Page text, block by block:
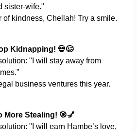
sister-wife."
of kindness, Chellah! Try a smile.
Kidnapping! 💀🥴
"I will stay away from
business ventures this year.
More Stealing! 🎯💅
"I will earn Hambe’s love,